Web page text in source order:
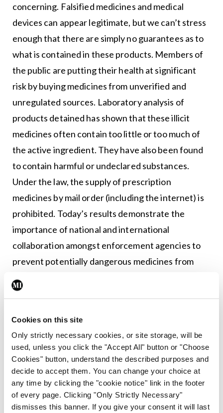
Cookies on this site
Only strictly necessary cookies, or site storage, will be
used, unless you click the "Accept All" button or "Choose
Cookies" button, understand the described purposes and
decide to accept them. You can change your choice at
any time by clicking the "cookie notice" link in the footer
of every page. Clicking "Only Strictly Necessary"
dismisses this banner. If you give your consent it will last
concerning. Falsified medicines and medical
devices can appear legitimate, but we can’t stress
enough that there are simply no guarantees as to
what is contained in these products. Members of
the public are putting their health at significant
risk by buying medicines from unverified and
unregulated sources. Laboratory analysis of
products detained has shown that these illicit
medicines often contain too little or too much of
the active ingredient. They have also been found
to contain harmful or undeclared substances.
Under the law, the supply of prescription
medicines by mail order (including the internet) is
prohibited. Today’s results demonstrate the
importance of national and international
collaboration amongst enforcement agencies to
prevent potentially dangerous medicines from
reaching the public.”<br /> <br />
<ul> </ul>
Leave a Reply
You must belogged into post a comment.
ADVERTISEMENT